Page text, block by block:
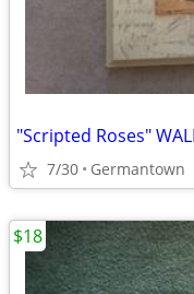
"Scripted Roses"
7/30 Germantown
$18